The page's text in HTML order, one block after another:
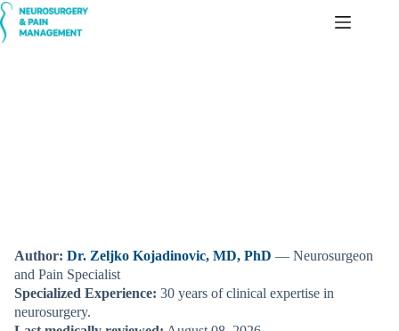
Skip
to
content
Author: Dr. Zeljko Kojadinovic, MD, PhD — Neurosurgeon
and Pain Specialist
Specialized Experience: 30 years of clinical expertise in
neurosurgery.